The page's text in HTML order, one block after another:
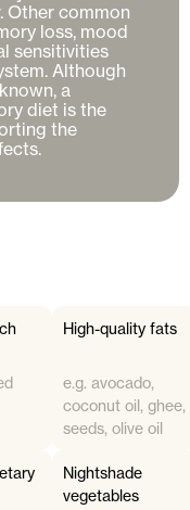
Other common
loss, mood
sensitivities
Although
a
diet is the
the
High-quality fats
e.g. avocado,
coconut oil, ghee,
seeds, olive oil
Nightshade
vegetables